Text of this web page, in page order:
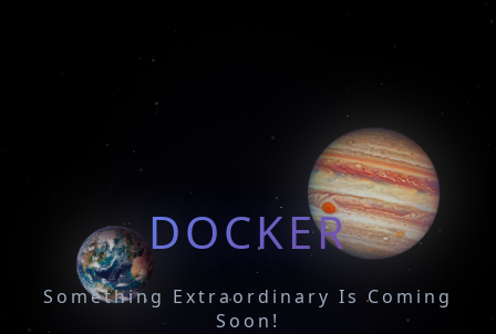
DOCKER
Something Extraordinary Is Coming
Soon!